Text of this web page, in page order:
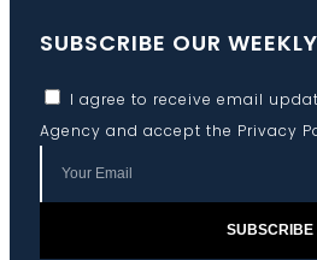
SUBSCRIBE OUR
I agree to receive email
Agency and accept the Privacy
SUBSCRIBE